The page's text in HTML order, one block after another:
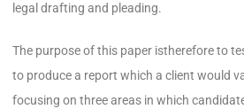
legal drafting and pleading.
The purpose of this paper istherefore to
to produce a report which a client would
focusing on three areas in which